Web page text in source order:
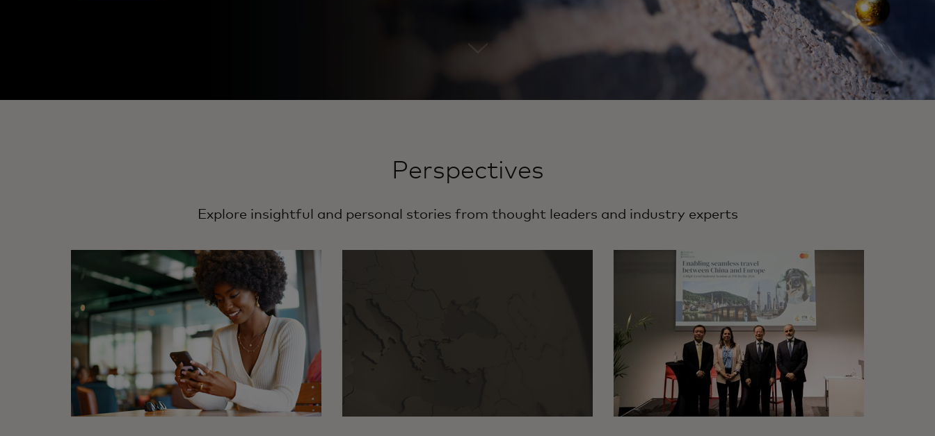
Perspectives
Explore insightful and personal stories from thought leaders and industry experts